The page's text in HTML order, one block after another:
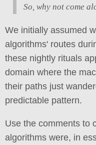
So, why not come
We initially assumed
algorithms' routes
these nightly rituals
domain where the
their paths just
predictable pattern.
Use the comments to
algorithms were, in